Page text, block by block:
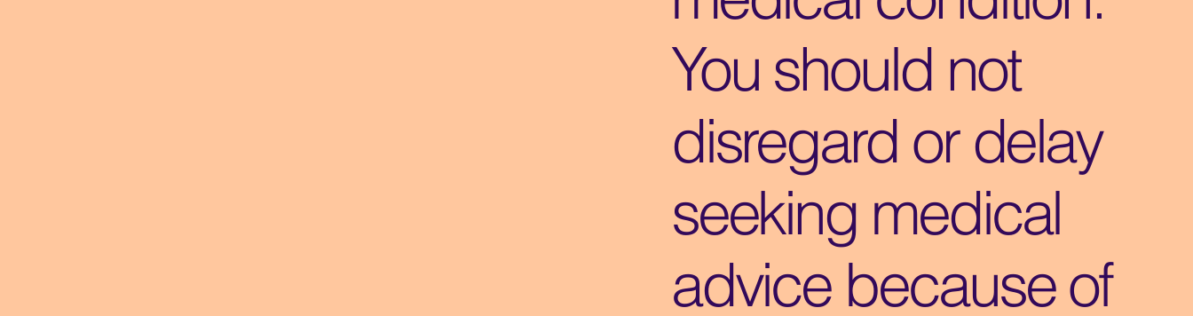
You should not
disregard or delay
seeking medical
advice because of